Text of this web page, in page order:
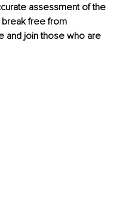
assessment of the
break free from
and join those who are